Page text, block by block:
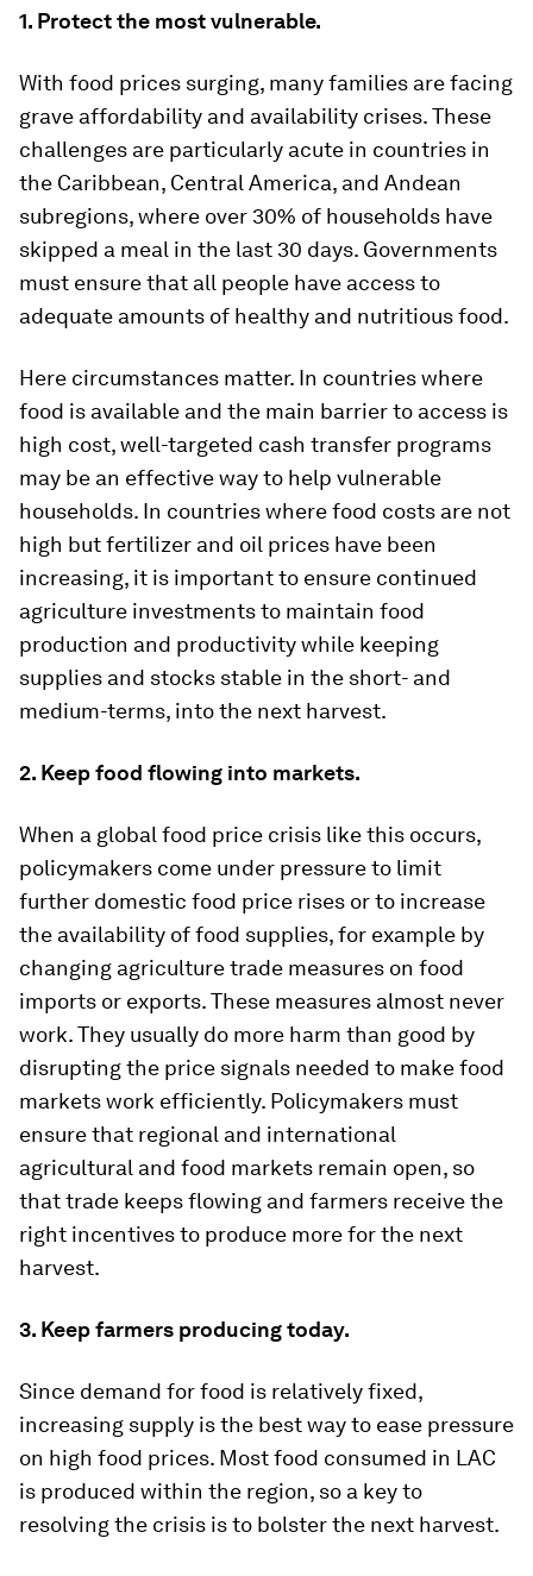
1. Protect the most vulnerable.
With food prices surging, many families are facing
grave affordability and availability crises. These
challenges are particularly acute in countries in
the Caribbean, Central America, and Andean
subregions, where over 30% of households have
skipped a meal in the last 30 days. Governments
must ensure that all people have access to
adequate amounts of healthy and nutritious food.
Here circumstances matter. In countries where
food is available and the main barrier to access is
high cost, well-targeted cash transfer programs
may be an effective way to help vulnerable
households. In countries where food costs are not
high but fertilizer and oil prices have been
increasing, it is important to ensure continued
agriculture investments to maintain food
production and productivity while keeping
supplies and stocks stable in the short- and
medium-terms, into the next harvest.
2. Keep food flowing into markets.
When a global food price crisis like this occurs,
policymakers come under pressure to limit
further domestic food price rises or to increase
the availability of food supplies, for example by
changing agriculture trade measures on food
imports or exports. These measures almost never
work. They usually do more harm than good by
disrupting the price signals needed to make food
markets work efficiently. Policymakers must
ensure that regional and international
agricultural and food markets remain open, so
that trade keeps flowing and farmers receive the
right incentives to produce more for the next
harvest.
3. Keep farmers producing today.
Since demand for food is relatively fixed,
increasing supply is the best way to ease pressure
on high food prices. Most food consumed in LAC
is produced within the region, so a key to
resolving the crisis is to bolster the next harvest.